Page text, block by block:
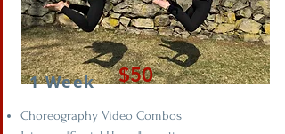
1 Week $50
Choreography Video Combos